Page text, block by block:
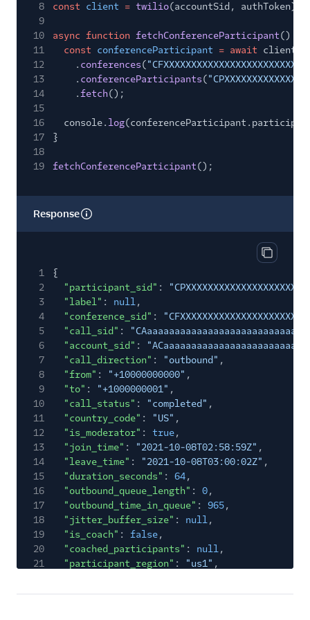
8
const client = twilio(accountSid, authToken);
9
10
async function fetchConferenceParticipant() {
11
const conferenceParticipant = await
12
. conferences(
13
. conferenceParticipants(
14
.fetch();
15
16
console. log
17
}
18
19
fetchConferenceParticipant();
Response
Copy
1
{
2
"participant_sid" :
3
"label" : null,
4
"conference_sid" :
5
"call_sid" :
6
"account_sid" :
7
"call_direction" : "outbound" ,
8
"from" : "+10000000000" ,
9
"to" : "+1000000001" ,
10
"call_status" : "completed" ,
11
"country_code" : "US" ,
12
"is_moderator" : true,
13
"join_time" : "2021-10-08T02:58:59Z" ,
14
"leave_time" : "2021-10-08T03:00:02Z" ,
15
"duration_seconds" : 64,
16
"outbound_queue_length" : 0,
17
"outbound_time_in_queue" : 965,
18
"jitter_buffer_size" : null,
19
"is_coach" : false,
20
"coached_participants" : null,
21
"participant_region" : "us1" ,
23
"call_type": "carrier",